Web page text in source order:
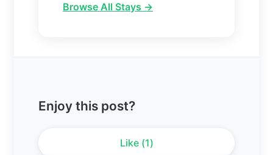
Browse All Stays →
Enjoy this post?
Like (1)